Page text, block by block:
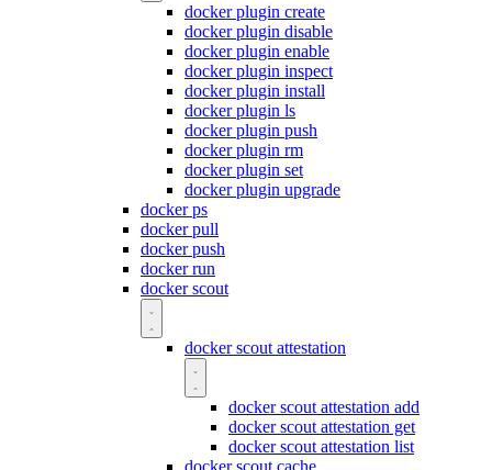
docker plugin create
docker plugin disable
docker plugin enable
docker plugin inspect
docker plugin install
docker plugin ls
docker plugin push
docker plugin rm
docker plugin set
docker plugin upgrade
docker ps
docker pull
docker push
docker run
docker scout
docker scout attestation
docker scout attestation add
docker scout attestation get
docker scout attestation list
docker scout cache